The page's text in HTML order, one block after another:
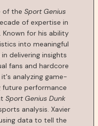
of the Sport Genius
of expertise in
for his ability
into meaningful
delivering insights
fans and hardcore
analyzing game-
future performance
Sport Genius Dunk
analysis. Xavier
data to tell the